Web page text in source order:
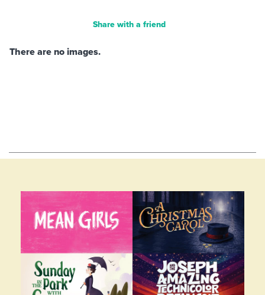
Share with a friend
There are no images.